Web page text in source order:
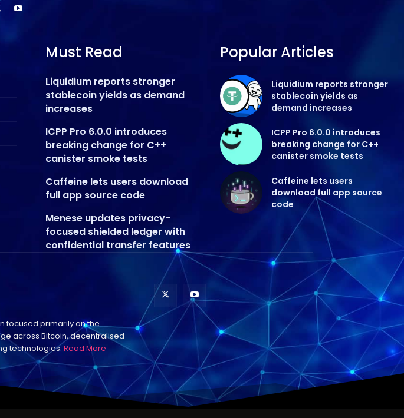
Must Read
Liquidium reports stronger
stablecoin yields as demand
increases
ICPP Pro 6.0.0 introduces
breaking change for C++
canister smoke tests
Caffeine lets users download
full app source code
Menese updates privacy-
focused shielded ledger with
confidential transfer features
Popular Articles
Liquidium reports stronger
stablecoin yields as
demand increases
ICPP Pro 6.0.0 introduces
breaking change for C++
canister smoke tests
Caffeine lets users
download full app source
code
focused primarily on the
across Bitcoin, decentralised
technologies. Read More